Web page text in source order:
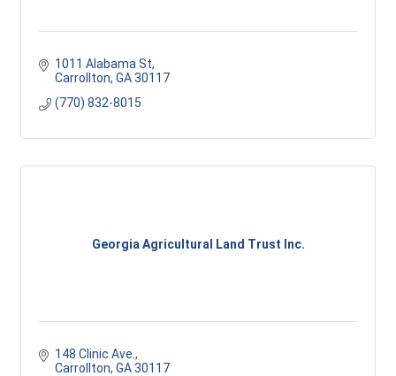
1011 Alabama St
Carrollton GA 30117
(770) 832-8015
Georgia Agricultural Land Trust Inc.
148 Clinic Ave.
Carrollton GA 30117